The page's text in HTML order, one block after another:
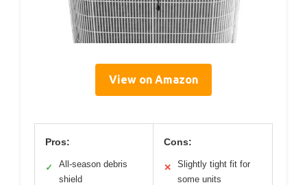
View on Amazon
Pros:
✓
All-season debris
shield
Cons:
✕
Slightly tight fit for
some units